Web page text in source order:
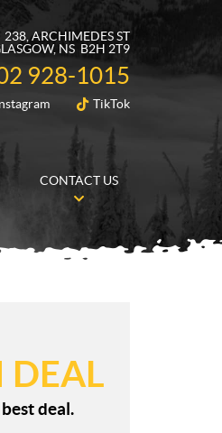
238, ARCHIMEDES ST
, NS B2H 2T9
928-1015
FOLLOW US
TikTok
CONTACT US
DEAL
deal.